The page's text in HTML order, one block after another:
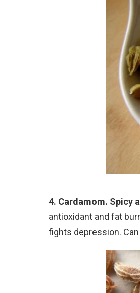
4. Cardamom. Spicy
antioxidant and fat
fights depression.